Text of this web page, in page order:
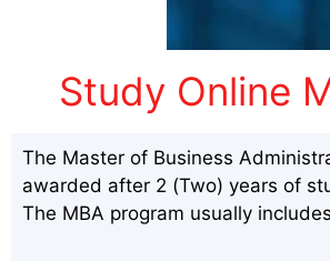
Study Online
The Master of Business
awarded after 2 (Two) years of
The MBA program usually